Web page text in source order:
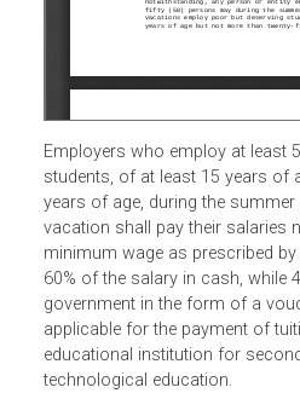
Employers who employ at
students, of at least 15
years of age, during the
vacation shall pay their
minimum wage as